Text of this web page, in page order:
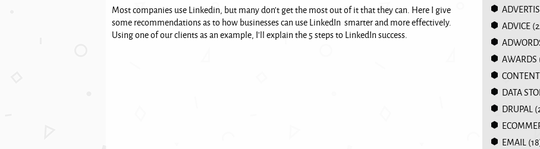
Most companies use Linkedin, but many don't get the most out of it that they can. Here I give
some recommendations as to how businesses can use LinkedIn smarter and more effectively.
Using one of our clients as an example, I'll explain the 5 steps to LinkedIn success.
ADVICE
AWARDS
DATA
DRUPAL
EMAIL